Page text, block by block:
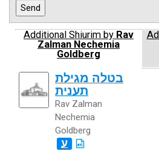
Additional Shiurim by Rav
Zalman Nechemia
Goldberg
בטלה מגילת
תענית
Rav Zalman
Nechemia
Goldberg
ע